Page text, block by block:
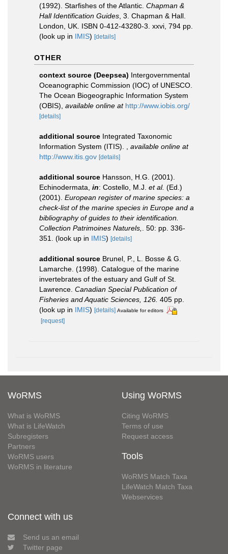
(1992). Starfishes of the Atlantic. Chapman &
Hall Identification Guides , 3. Chapman & Hall.
London, UK. ISBN 0-412-43280-3. xxvi, 794 pp.
(look up in IMIS) [details]
OTHER
context source (Deepsea) Intergovernmental
Oceanographic Commission (IOC) of UNESCO.
The Ocean Biogeographic Information System
(OBIS) available online at http://www.iobis.org/
[details]
additional source Integrated Taxonomic
Information System (ITIS).
available online at
http://www.itis.gov [details]
additional source Hansson, H.G. (2001).
Echinodermata, in: Costello, M.J. et al. (Ed.)
(2001). European register of marine species: a
check-list of the marine species in Europe and a
bibliography of guides to their identification.
Collection Patrimoines Naturels,
. 50: pp. 336-
351.
(look up in IMIS) [details]
additional source Brunel, P., L. Bosse & G.
Lamarche. (1998). Catalogue of the marine
invertebrates of the estuary and Gulf of St.
Lawrence. Canadian Special Publication of
Fisheries and Aquatic Sciences, 126. 405 pp.
(look up in IMIS) [details] Available for editors
[request]
WoRMS
What is WoRMS
What is LifeWatch
Subregisters
Partners
WoRMS users
WoRMS in literature
Using WoRMS
Citing WoRMS
Terms of use
Request access
Tools
WoRMS Match Taxa
LifeWatch Match Taxa
Webservices
Connect with us
Send us an email
Twitter page